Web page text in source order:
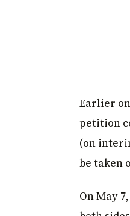
Earlier
petition
(on
be taken
On May